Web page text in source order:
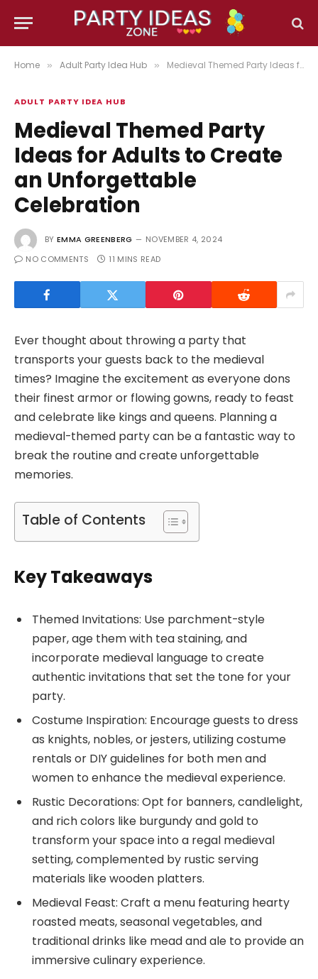
Home » Adult Party Idea Hub » Medieval Themed Party Ideas for Adults to Create an Unforgettable Celebration
ADULT PARTY IDEA HUB
Medieval Themed Party
Ideas for Adults to Create
an Unforgettable
Celebration
BY EMMA GREENBERG
NOVEMBER 4, 2024
NO COMMENTS
11 MINS READ
Ever thought about throwing a party that
transports your guests back to the medieval
times? Imagine the excitement as everyone dons
their finest armor or flowing gowns, ready to feast
and celebrate like kings and queens. Planning a
medieval-themed party can be a fantastic way to
break the routine and create unforgettable
memories.
Table of Contents
Key Takeaways
Themed Invitations: Use parchment-style
paper, age them with tea staining, and
incorporate medieval language to create
authentic invitations that set the tone for your
party.
Costume Inspiration: Encourage guests to dress
as knights, nobles, or jesters, utilizing costume
rentals or DIY guidelines for both men and
women to enhance the medieval experience.
Rustic Decorations: Opt for banners, candlelight,
and rich colors like burgundy and gold to
transform your space into a regal medieval
setting, complemented by rustic serving
materials like wooden platters.
Medieval Feast: Craft a menu featuring hearty
roasted meats, seasonal vegetables, and
traditional drinks like mead and ale to provide an
immersive culinary experience.